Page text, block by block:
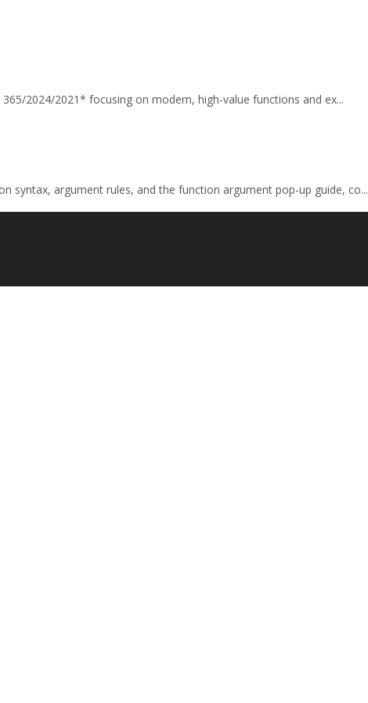
2024/2021* focusing on modern, high-value functions and ex...
syntax, argument rules, and the function argument pop-up guide, co...